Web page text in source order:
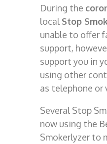
During the
local Stop
unable to offer
support,
support you in
using other
as telephone or
Several Stop
now using the
Smokerlyzer to